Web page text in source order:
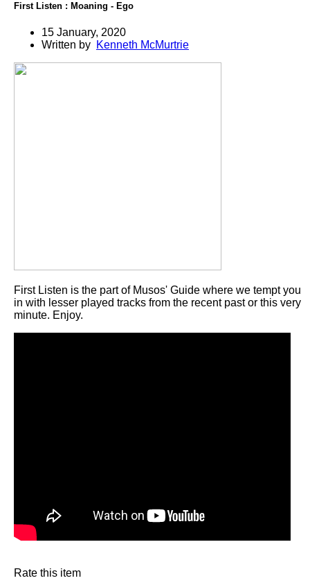
First Listen : Moaning - Ego
15 January, 2020
Written by Kenneth McMurtrie
First Listen is the part of Musos' Guide where we tempt you
in with lesser played tracks from the recent past or this very
minute. Enjoy.
Rate this item